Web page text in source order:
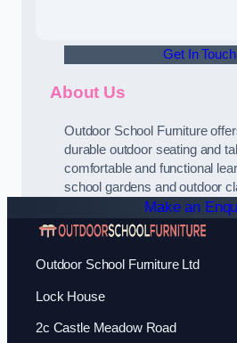
Get In Touch
About Us
Outdoor School Furniture
durable outdoor seating and
comfortable and functional
school gardens and outdoor
Make an
Outdoor School Furniture Ltd
Lock House
2c Castle Meadow Road